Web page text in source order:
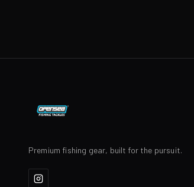
Premium fishing gear, built for the pursuit.